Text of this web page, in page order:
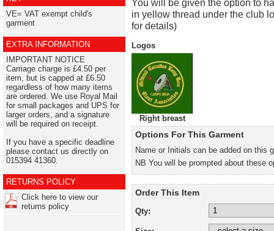
VE= VAT exempt child's
garment
EXTRA INFORMATION
IMPORTANT NOTICE
Carriage charge is £4.50 per
item, but is capped at £6.50
regardless of how many items
are ordered. We use Royal Mail
for small packages and UPS for
larger orders, and a signature
will be required on receipt.
If you have a specific deadline
please contact us directly on
015394 41360.
RETURNS POLICY
Click here to view our
returns policy
You will be given the option to
in yellow thread under the club
for details)
Logos
Right breast
Options For This Garment
Name or Initials can be added on this
NB You will be prompted about these
Order This Item
Qty: